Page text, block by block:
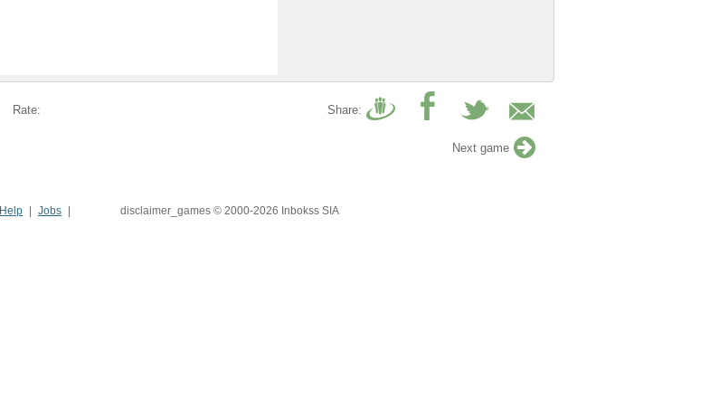
Rate: Share:
Next game
Help
Jobs
disclaimer_games © 2000-2026 Inbokss SIA